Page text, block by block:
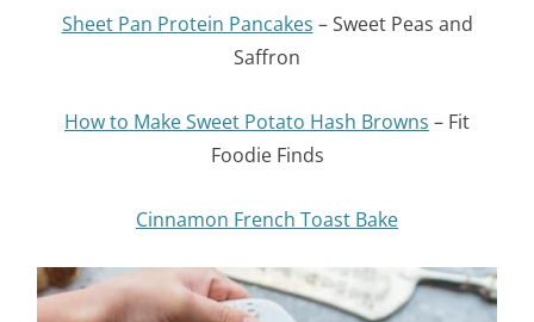
Sheet Pan Protein Pancakes – Sweet Peas and
Saffron
How to Make Sweet Potato Hash Browns – Fit
Foodie Finds
Cinnamon French Toast Bake